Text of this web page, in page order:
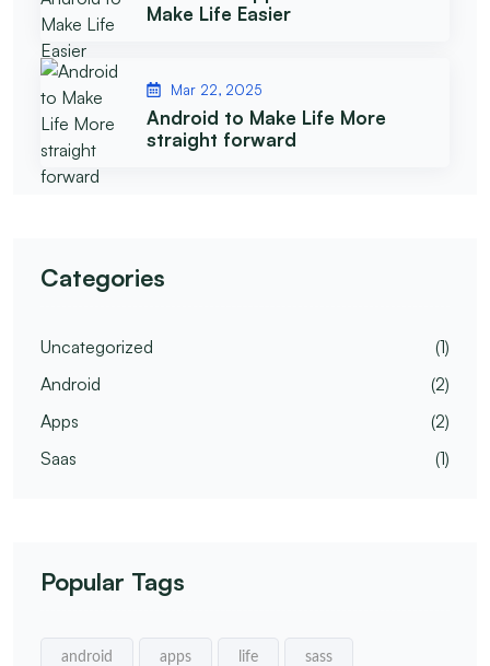
Make Life Easier
Mar 22, 2025
Android to Make Life More
straight forward
Categories
Uncategorized
(1)
Android
(2)
Apps
(2)
Saas
(1)
Popular Tags
android apps life sass